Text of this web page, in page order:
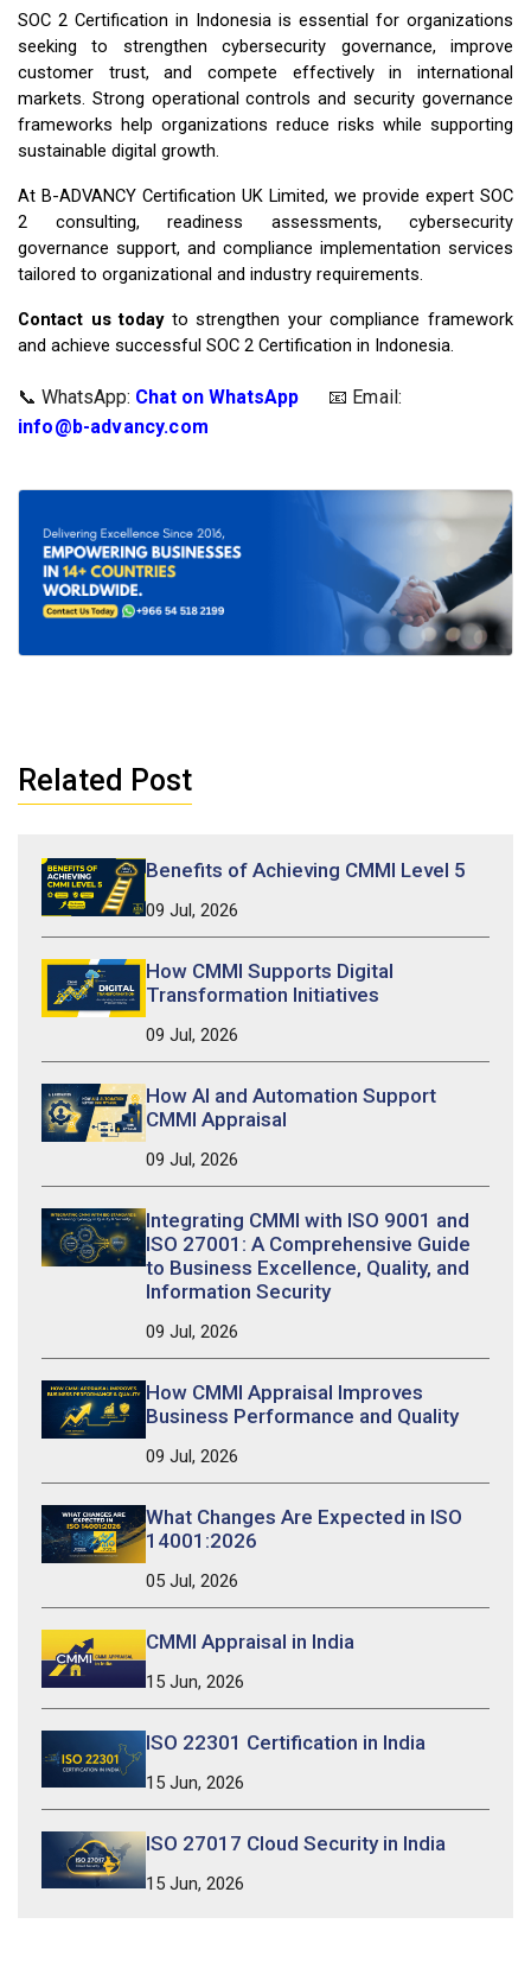
SOC 2 Certification in Indonesia is essential for organizations
seeking to strengthen cybersecurity governance, improve
customer trust, and compete effectively in international
markets. Strong operational controls and security governance
frameworks help organizations reduce risks while supporting
sustainable digital growth.
At B-ADVANCY Certification UK Limited, we provide expert SOC
2 consulting, readiness assessments, cybersecurity
governance support, and compliance implementation services
tailored to organizational and industry requirements.
Contact us todayto strengthen your compliance framework
and achieve successful SOC 2 Certification in Indonesia.
📞 WhatsApp: Chat on WhatsApp
📧 Email:
info@b-advancy.com
Related Post
Benefits of Achieving CMMI Level 5
09 Jul, 2026
How CMMI Supports Digital
Transformation Initiatives
09 Jul, 2026
How AI and Automation Support
CMMI Appraisal
09 Jul, 2026
Integrating CMMI with ISO 9001 and
ISO 27001: A Comprehensive Guide
to Business Excellence, Quality, and
Information Security
09 Jul, 2026
How CMMI Appraisal Improves
Business Performance and Quality
09 Jul, 2026
What Changes Are Expected in ISO
14001:2026
05 Jul, 2026
CMMI Appraisal in India
15 Jun, 2026
ISO 22301 Certification in India
15 Jun, 2026
ISO 27017 Cloud Security in India
15 Jun, 2026